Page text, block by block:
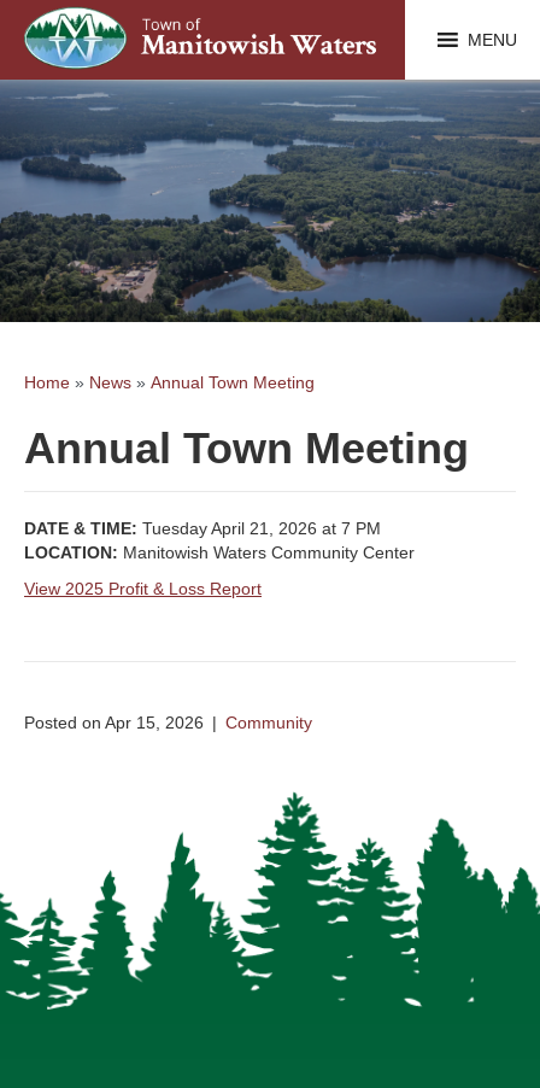
MENU
Home » News » Annual Town Meeting
Annual Town Meeting
DATE & TIME: Tuesday April 21, 2026 at 7 PM
LOCATION: Manitowish Waters Community Center
View 2025 Profit & Loss Report
Posted on Apr 15, 2026 | Community